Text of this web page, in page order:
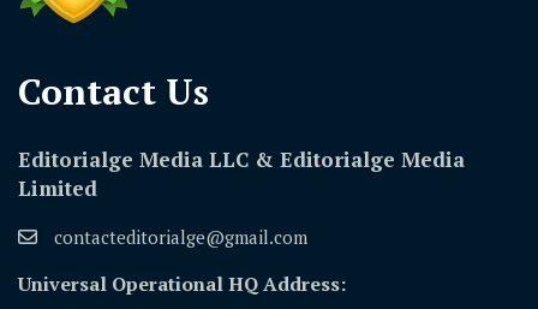
Contact Us​
Editorialge Media LLC & Editorialge Media
Limited
contacteditorialge@gmail.com
Universal Operational HQ Address: